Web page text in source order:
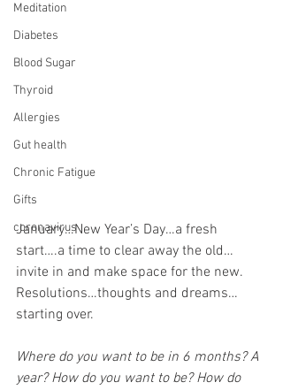
Meditation
Diabetes
Blood Sugar
Thyroid
Allergies
Gut health
Chronic Fatigue
Gifts
coronavirus
January…New Year’s Day…a fresh
start….a time to clear away the old…
invite in and make space for the new.
Resolutions…thoughts and dreams…
starting over.
Where do you want to be in 6 months? A
year? How do you want to be? How do